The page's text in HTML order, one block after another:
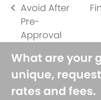
previous
post:
Avoid After
Pre-
Approval
What are your
unique,
rates and fees.